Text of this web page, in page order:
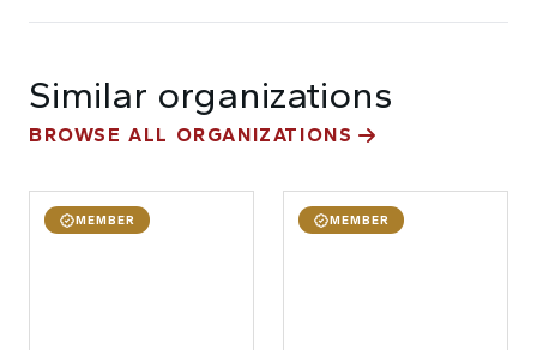
Similar organizations
BROWSE ALL ORGANIZATIONS
MEMBER MEMBER